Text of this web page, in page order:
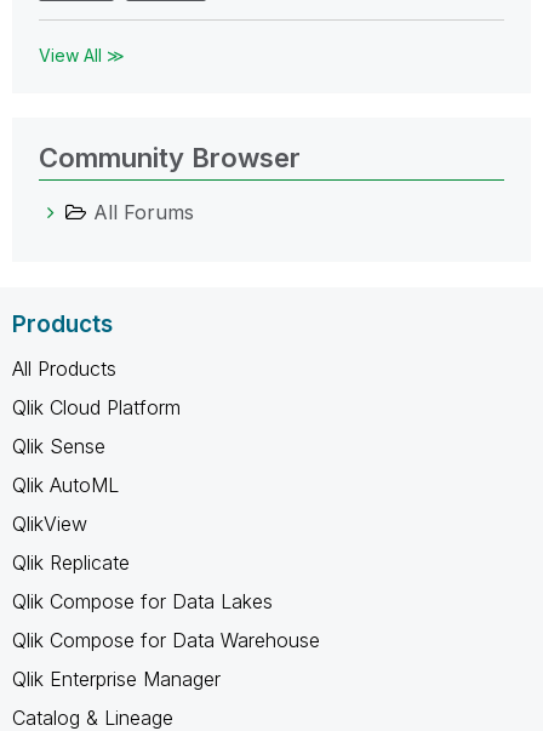
View All ≫
Community Browser
All Forums
Products
All Products
Qlik Cloud Platform
Qlik Sense
Qlik AutoML
QlikView
Qlik Replicate
Qlik Compose for Data Lakes
Qlik Compose for Data Warehouse
Qlik Enterprise Manager
Catalog & Lineage